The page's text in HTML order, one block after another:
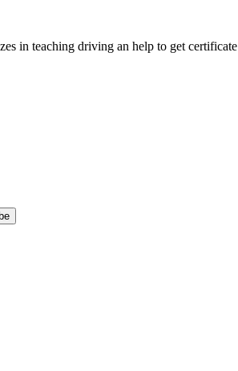
in teaching driving an help to get